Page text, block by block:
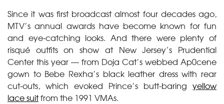
Since it was first broadcast almost four decades ago,
MTV’s annual awards have become known for fun
and eye-catching looks. And there were plenty of
risqué outfits on show at New Jersey’s Prudential
Center this year — from Doja Cat’s webbed Ap0cene
gown to Bebe Rexha’s black leather dress with rear
cut-outs, which evoked Prince’s butt-baring yellow
lace suitfrom the 1991 VMAs.